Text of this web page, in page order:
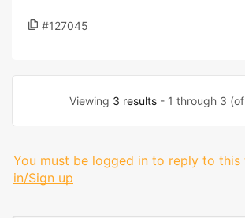
#127045
Viewing 3 results- 1 through 3
You must be logged in to reply to this
in/Sign up